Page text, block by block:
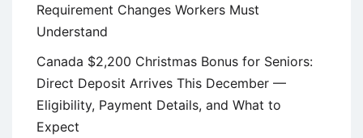
Requirement Changes Workers Must
Understand
Canada $2,200 Christmas Bonus for Seniors:
Direct Deposit Arrives This December —
Eligibility, Payment Details, and What to
Expect